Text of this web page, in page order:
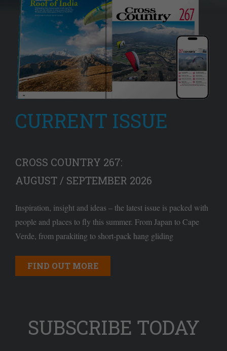
CURRENT ISSUE
CROSS COUNTRY 267:
AUGUST / SEPTEMBER 2026
Inspiration, insight and ideas – the latest issue is packed with
people and places to fly this summer. From Japan to Cape
Verde, from parakiting to short-pack hang gliding
FIND OUT MORE
SUBSCRIBE TODAY